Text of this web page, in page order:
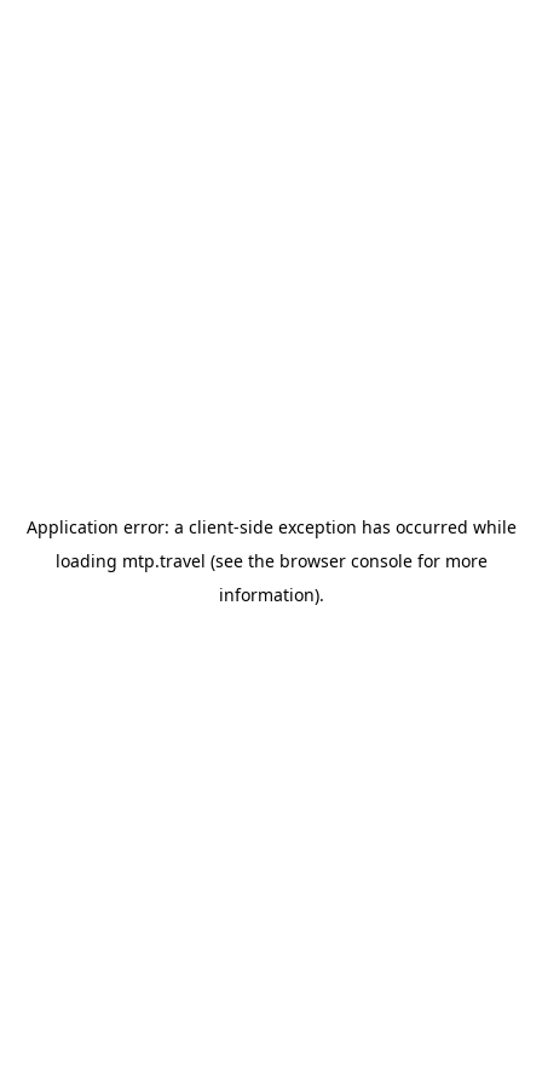
Application error: a client-side exception has occurred while
loading mtp.travel (see the browser consolefor more
information).